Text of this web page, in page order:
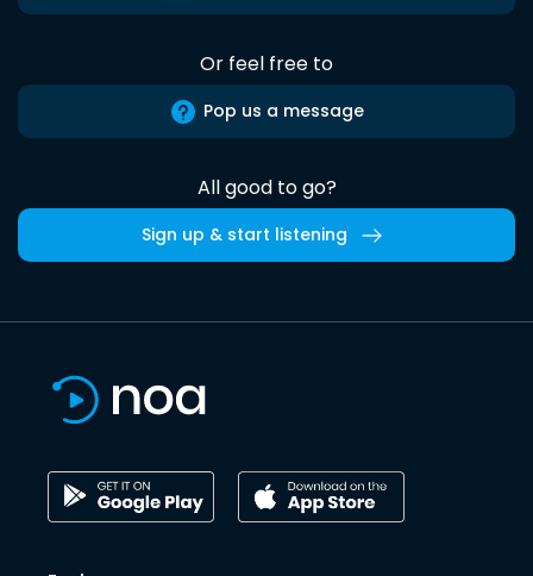
Or feel free to
Pop us a message
All good to go?
Sign up & start listening